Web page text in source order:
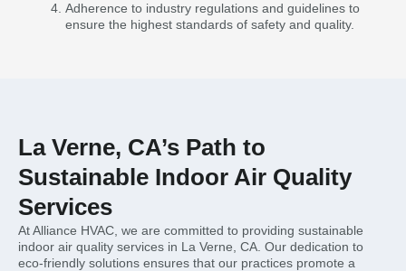
Adherence to industry regulations and guidelines to
ensure the highest standards of safety and quality.
La Verne, CA’s Path to
Sustainable Indoor Air Quality
Services
At Alliance HVAC, we are committed to providing sustainable
indoor air quality services in La Verne, CA. Our dedication to
eco-friendly solutions ensures that our practices promote a